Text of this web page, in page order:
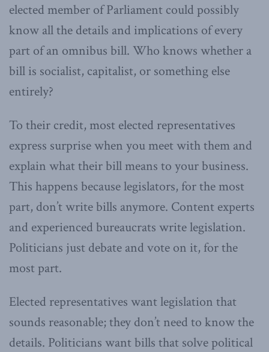
elected member of Parliament could possibly
know all the details and implications of every
part of an omnibus bill. Who knows whether a
bill is socialist, capitalist, or something else
entirely?
To their credit, most elected representatives
express surprise when you meet with them and
explain what their bill means to your business.
This happens because legislators, for the most
part, don’t write bills anymore. Content experts
and experienced bureaucrats write legislation.
Politicians just debate and vote on it, for the
most part.
Elected representatives want legislation that
sounds reasonable; they don’t need to know the
details. Politicians want bills that solve political